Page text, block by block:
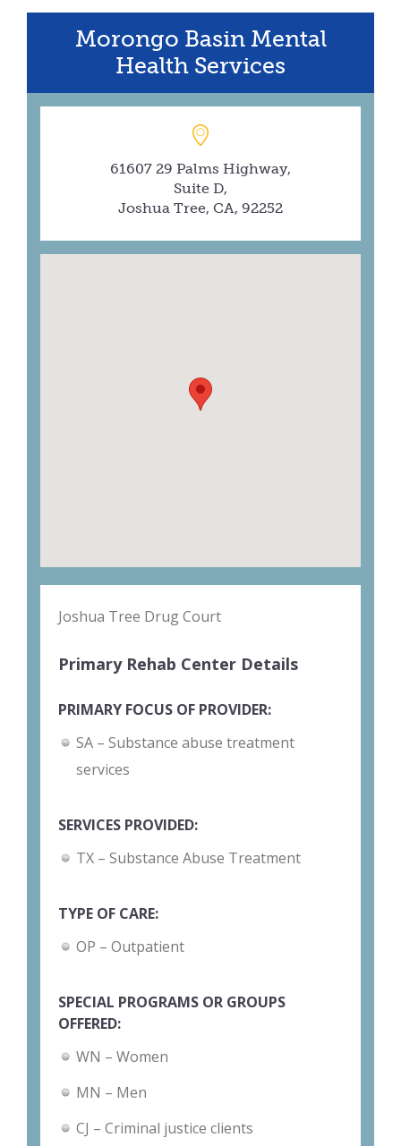
Morongo Basin Mental
Health Services
61607 29 Palms Highway,
Suite D,
Joshua Tree, CA, 92252
Joshua Tree Drug Court
Primary Rehab Center Details
PRIMARY FOCUS OF PROVIDER:
SA – Substance abuse treatment
services
SERVICES PROVIDED:
TX – Substance Abuse Treatment
TYPE OF CARE:
OP – Outpatient
SPECIAL PROGRAMS OR GROUPS
OFFERED:
WN – Women
MN – Men
CJ – Criminal justice clients